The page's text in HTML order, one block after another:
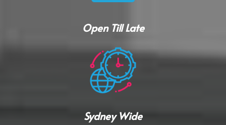
Open Till Late
Sydney Wide